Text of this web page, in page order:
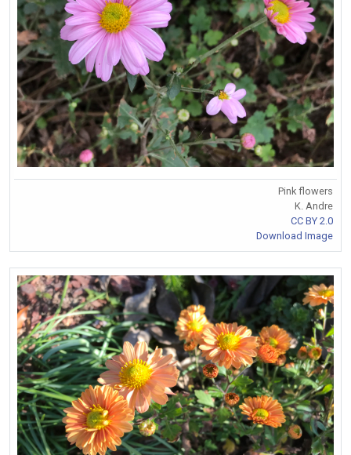
Pink flowers
K. Andre
CC BY 2.0
Download Image